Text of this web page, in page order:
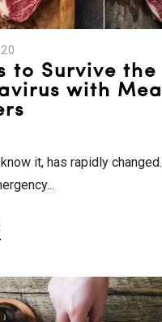
to Survive the
with
it, has rapidly